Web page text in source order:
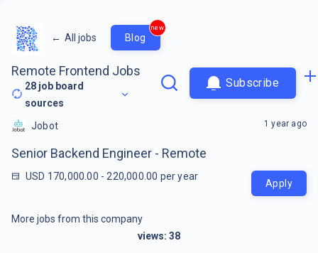
← All jobs Blog
new
Remote Frontend Jobs
28 job board
sources
Subscribe
Jobot
Senior Backend Engineer - Remote
USD 170,000.00 - 220,000.00 per year
1 year ago
Apply
More jobs from this company
views: 38